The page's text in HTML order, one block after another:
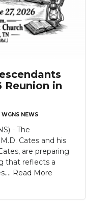
Reunion in
WGNS NEWS
- The
Cates and his
are preparing
that reflects a
Read More